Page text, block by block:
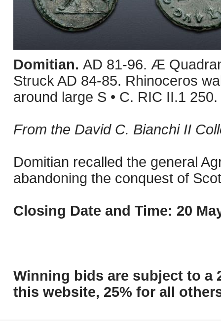
Domitian. AD 81-96. Æ
Struck AD 84-85. Rhinoceros
around large S • C. RIC II.1
From the David C. Bianchi II
Domitian recalled the general
abandoning the conquest of
Closing Date and Time: 20
Winning bids are subject to a
this website, 25% for all